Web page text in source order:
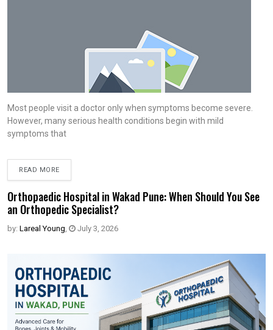
Most people visit a doctor only when symptoms become severe.
However, many serious health conditions begin with mild
symptoms that
READ MORE
Orthopaedic Hospital in Wakad Pune: When Should You See
an Orthopedic Specialist?
by: Lareal Young, July 3, 2026